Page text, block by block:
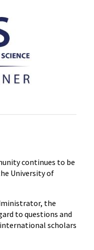
continues to be
University of
the
to questions and
scholars